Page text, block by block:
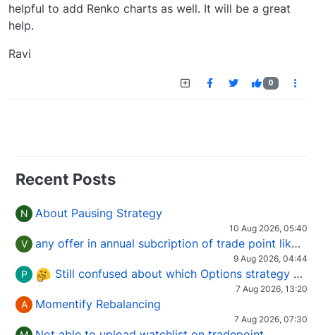
helpful to add Renko charts as well. It will be a great
help.
Ravi
0
Recent Posts
N About Pausing Strategy
10 Aug 2026, 05:40
V any offer in annual subcription of trade point like coupan code.
9 Aug 2026, 04:44
P Still confused about which Options strategy to use in different market conditions?
7 Aug 2026, 13:20
A Momentify Rebalancing
7 Aug 2026, 07:30